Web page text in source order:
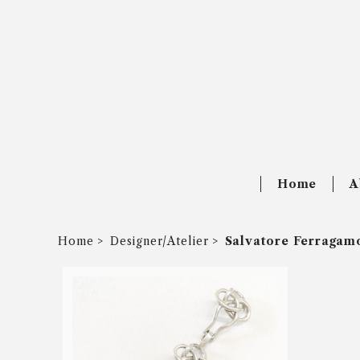
Home
Home Designer/Atelier Salvatore